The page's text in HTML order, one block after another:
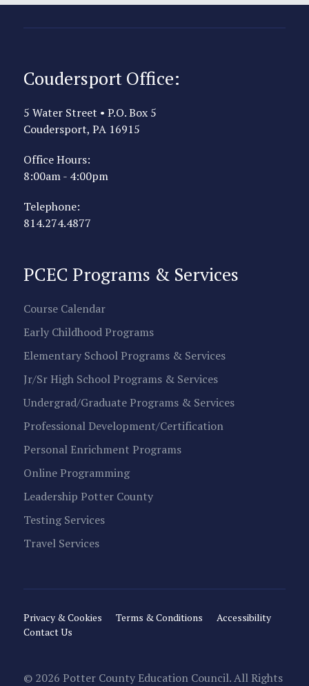
Coudersport Office:
5 Water Street • P.O. Box 5
Coudersport, PA 16915
Office Hours:
8:00am - 4:00pm
Telephone:
814.274.4877
PCEC Programs & Services
Course Calendar
Early Childhood Programs
Elementary School Programs & Services
Jr/Sr High School Programs & Services
Undergrad/Graduate Programs & Services
Professional Development/Certification
Personal Enrichment Programs
Online Programming
Leadership Potter County
Testing Services
Travel Services
Privacy & Cookies Terms & Conditions
Accessibility
Contact Us
© 2026 Potter County Education Council. All Rights